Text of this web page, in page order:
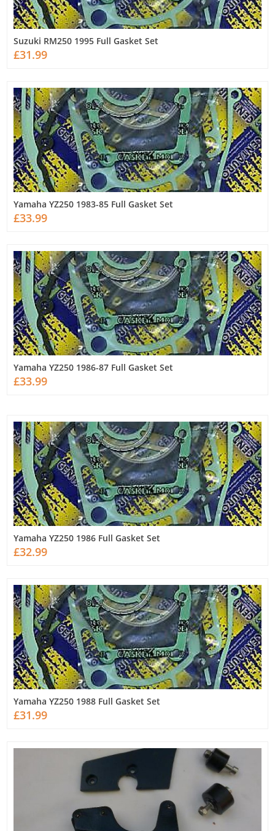
Suzuki RM250 1995 Full Gasket Set
£31.99
Yamaha YZ250 1983-85 Full Gasket Set
£33.99
Yamaha YZ250 1986-87 Full Gasket Set
£33.99
Yamaha YZ250 1986 Full Gasket Set
£32.99
Yamaha YZ250 1988 Full Gasket Set
£31.99